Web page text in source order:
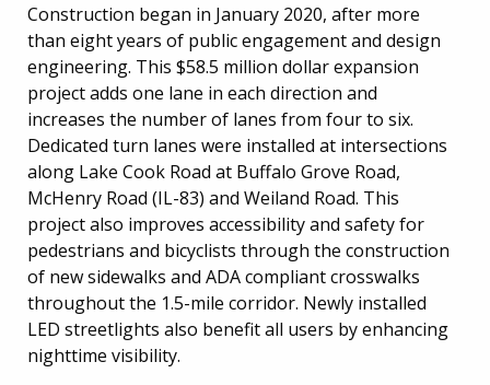
Construction began in January 2020, after more
than eight years of public engagement and design
engineering. This $58.5 million dollar expansion
project adds one lane in each direction and
increases the number of lanes from four to six.
Dedicated turn lanes were installed at intersections
along Lake Cook Road at Buffalo Grove Road,
McHenry Road (IL-83) and Weiland Road. This
project also improves accessibility and safety for
pedestrians and bicyclists through the construction
of new sidewalks and ADA compliant crosswalks
throughout the 1.5-mile corridor. Newly installed
LED streetlights also benefit all users by enhancing
nighttime visibility.